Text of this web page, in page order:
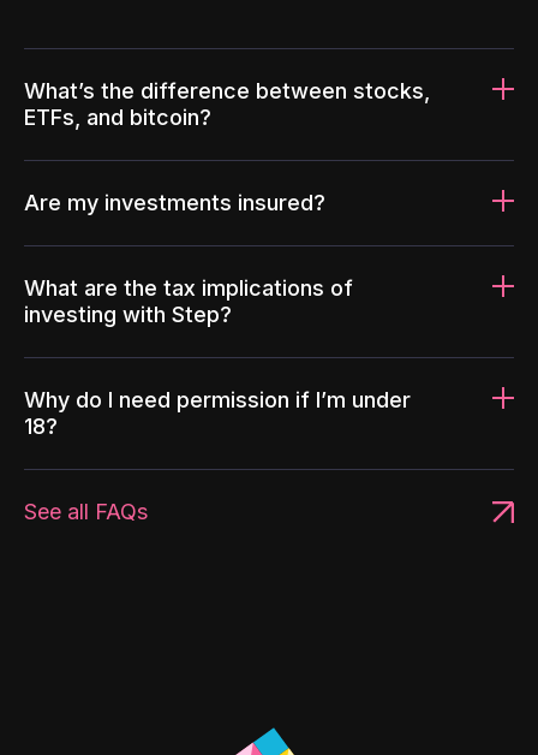
What’s the difference between stocks,
ETFs, and bitcoin?
Are my investments insured?
What are the tax implications of
investing with Step?
Why do I need permission if I’m under
18?
See all FAQs